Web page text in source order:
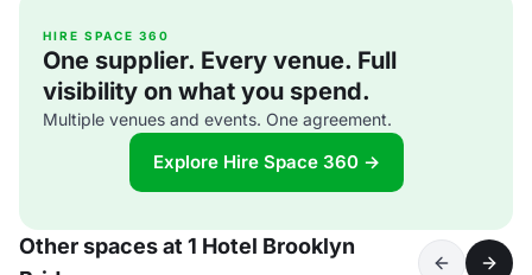
HIRE SPACE 360
One supplier. Every venue. Full
visibility on what you spend.
Multiple venues and events. One agreement.
Explore Hire Space 360 →
Other spaces at 1 Hotel Brooklyn